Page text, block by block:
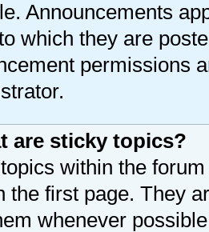
Announcements
which they are
permissions
are sticky topics?
within the
the first page. They
whenever